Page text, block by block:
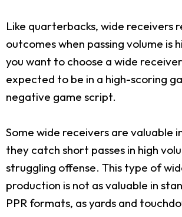
Like quarterbacks, wide receivers
outcomes when passing volume is
you want to choose a wide
expected to be in a high-scoring
negative game script.
Some wide receivers are valuable
they catch short passes in high
struggling offense. This type of
production is not as valuable in
PPR formats, as yards and